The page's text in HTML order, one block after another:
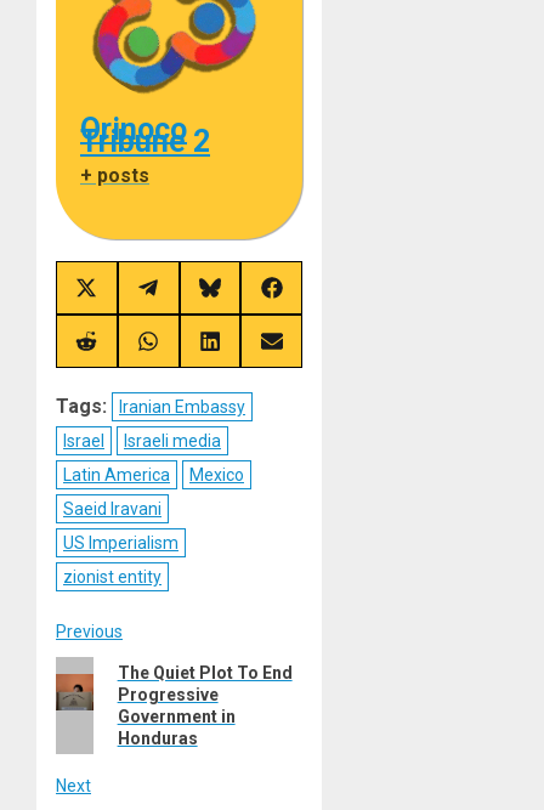
Orinoco
Tribune 2
+ posts
Share
on
X
(Twitter)
Share
on
Telegram
Share
on
Bluesky
Share
on
Share
on
Share
on
Share
on
Share
on
Tags:
Iranian Embassy
Israel
Israeli media
Latin America
Mexico
Saeid Iravani
US Imperialism
zionist entity
Post
navigation
Previous
Previous
post:
The Quiet Plot To End
Progressive
Government in
Honduras
Next